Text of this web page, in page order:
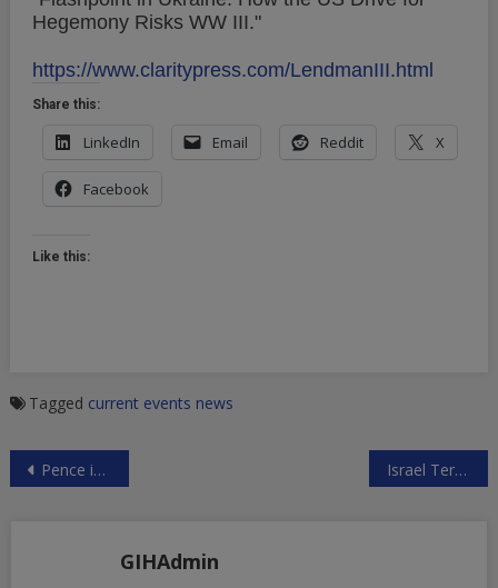
Hegemony Risks WW III."
https://www.claritypress.com/LendmanIII.html
Share this:
LinkedIn Email Reddit X
Facebook
Like this:
Tagged current events news
Post
Pence in Tokyo Israel Terrorizes 14-Year-Old Palestinian Girl
GIHAdmin